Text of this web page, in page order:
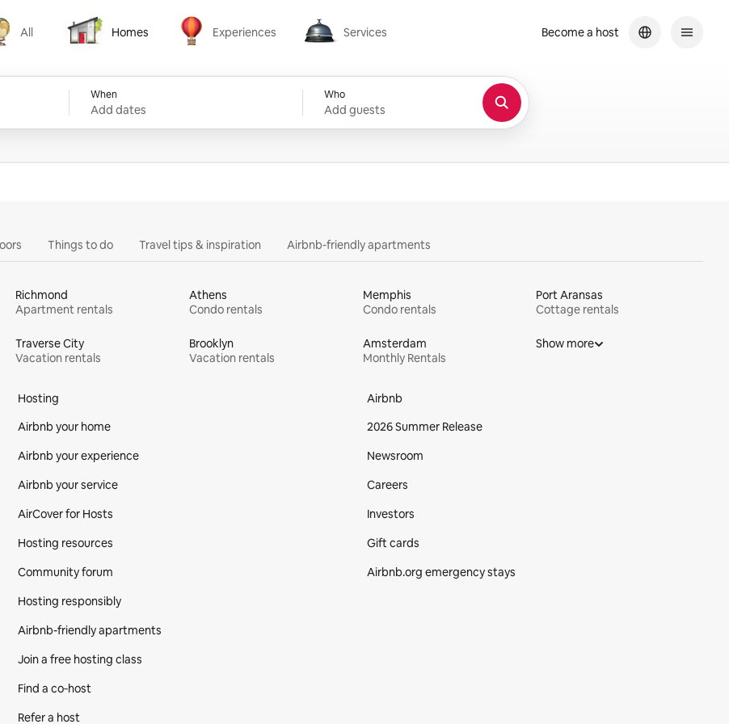
All Homes
Homes
Experiences
Experiences
Services
Services
When
Add dates
Who
Add guests
Become a host
Things to do Travel tips & inspiration Airbnb-friendly apartments
Richmond
Apartment rentals
Athens
Condo rentals
Memphis
Condo rentals
Port Aransas
Cottage rentals
Traverse City
Vacation rentals
Brooklyn
Vacation rentals
Amsterdam
Monthly Rentals
Show more
Hosting
Airbnb your home
Airbnb your experience
Airbnb your service
AirCover for Hosts
Hosting resources
Community forum
Hosting responsibly
Airbnb-friendly apartments
Join a free hosting class
Find a co‑host
Refer a host
Airbnb
2026 Summer Release
Newsroom
Careers
Investors
Gift cards
Airbnb.org emergency stays